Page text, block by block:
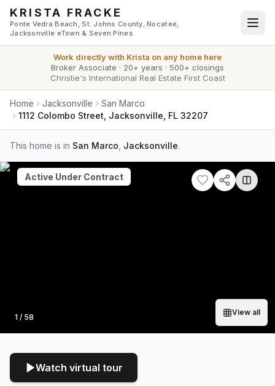
Skip to main content
KRISTA FRACKE
Ponte Vedra Beach, St. Johns County, Nocatee,
Jacksonville eTown & Seven Pines
Work directly with Krista on any home here
Broker Associate · 20+ years · 500+ closings
Christie's International Real Estate First Coast
Home Jacksonville
San Marco
1112 Colombo Street, Jacksonville, FL 32207
This home is in San Marco Jacksonville.
Photo
1 / 58
View all
Active Under Contract
Watch virtual tour